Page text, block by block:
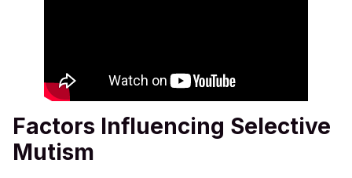
Factors Influencing Selective
Mutism